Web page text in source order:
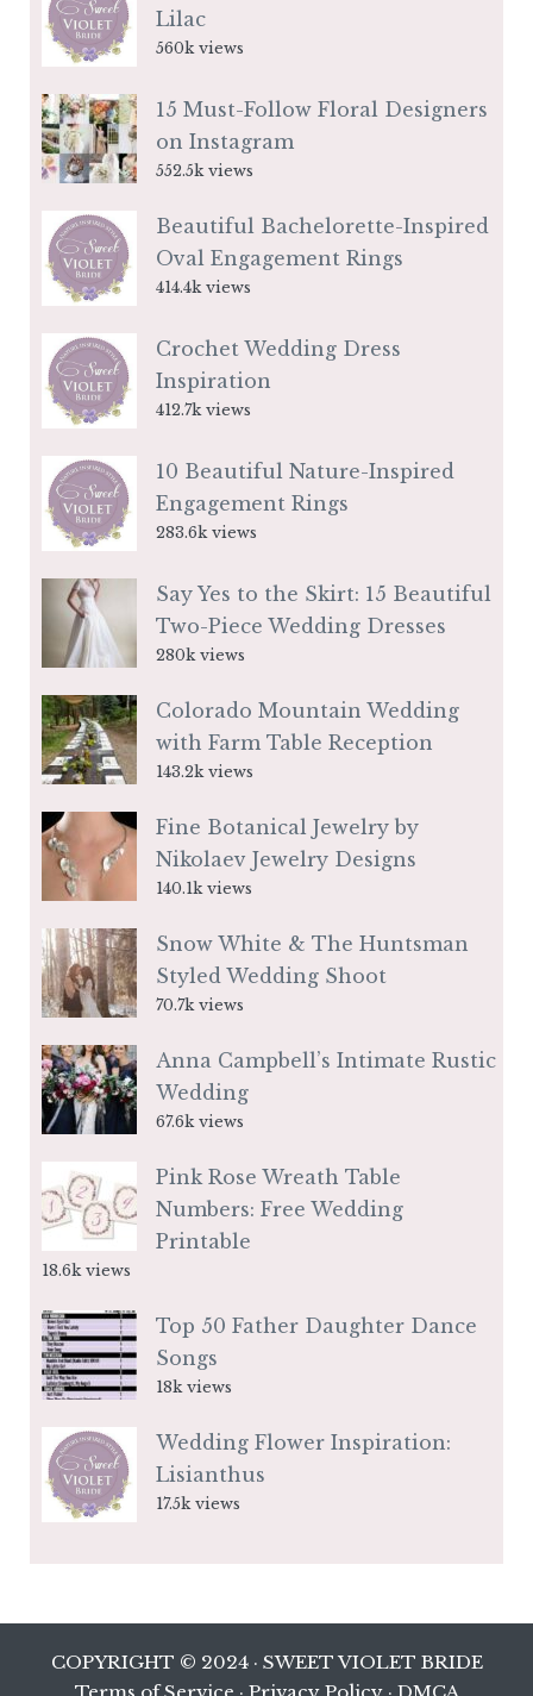
Lilac
560k views
15 Must-Follow Floral Designers
on Instagram
552.5k views
Beautiful Bachelorette-Inspired
Oval Engagement Rings
414.4k views
Crochet Wedding Dress
Inspiration
412.7k views
10 Beautiful Nature-Inspired
Engagement Rings
283.6k views
Say Yes to the Skirt: 15 Beautiful
Two-Piece Wedding Dresses
280k views
Colorado Mountain Wedding
with Farm Table Reception
143.2k views
Fine Botanical Jewelry by
Nikolaev Jewelry Designs
140.1k views
Snow White & The Huntsman
Styled Wedding Shoot
70.7k views
Anna Campbell’s Intimate Rustic
Wedding
67.6k views
Pink Rose Wreath Table
Numbers: Free Wedding
Printable
18.6k views
Top 50 Father Daughter Dance
Songs
18k views
Wedding Flower Inspiration:
Lisianthus
17.5k views
COPYRIGHT © 2024 · SWEET VIOLET BRIDE